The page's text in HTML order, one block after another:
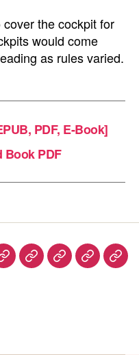
the cockpit for
would come
as rules varied.
PDF, E-Book]
Book PDF